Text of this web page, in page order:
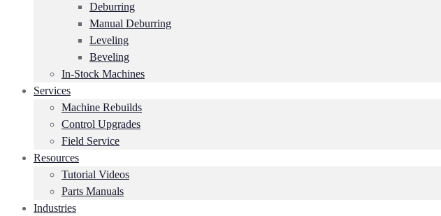
Deburring
Manual Deburring
Leveling
Beveling
In-Stock Machines
Services
Machine Rebuilds
Control Upgrades
Field Service
Resources
Tutorial Videos
Parts Manuals
Industries